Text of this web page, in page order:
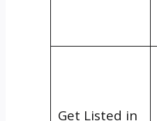
Get Listed in